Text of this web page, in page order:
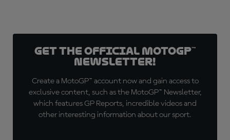
Get the official MotoGP™
Newsletter!
Create a MotoGP™ account now and gain access to
exclusive content, such as the MotoGP™ Newsletter,
which features GP Reports, incredible videos and
other interesting information about our sport.